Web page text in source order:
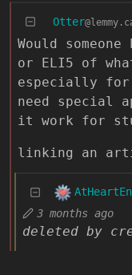
Otter
Would
or ELI5 of
especially for
need special
it work for
linking an
3 months ago
deleted by